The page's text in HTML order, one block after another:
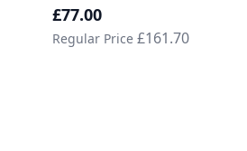
Special Price
£77.00
Regular Price £161.70